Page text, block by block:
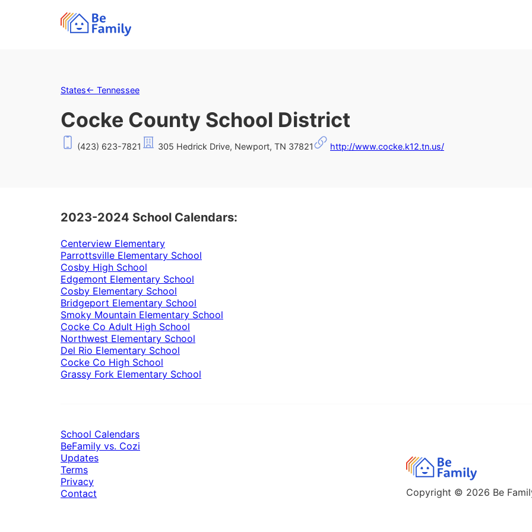
States← Tennessee
Cocke County School District
(423) 623-7821 305 Hedrick Drive, Newport, TN 37821 http://www.cocke.k12.tn.us/
2023-2024 School Calendars:
Centerview Elementary
Parrottsville Elementary School
Cosby High School
Edgemont Elementary School
Cosby Elementary School
Bridgeport Elementary School
Smoky Mountain Elementary School
Cocke Co Adult High School
Northwest Elementary School
Del Rio Elementary School
Cocke Co High School
Grassy Fork Elementary School
Copyright © 2026 Be
School Calendars
BeFamily vs. Cozi
Updates
Terms
Privacy
Contact